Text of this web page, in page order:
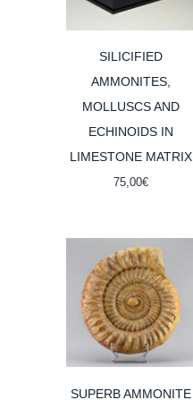
SILICIFIED
AMMONITES,
MOLLUSCS AND
ECHINOIDS IN
LIMESTONE MATRIX
75,00€
SUPERB AMMONITE